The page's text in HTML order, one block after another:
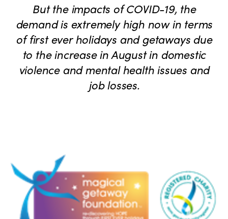
But the impacts of COVID-19, the
demand is extremely high now in terms
of first ever holidays and getaways due
to the increase in August in domestic
violence and mental health issues and
job losses.